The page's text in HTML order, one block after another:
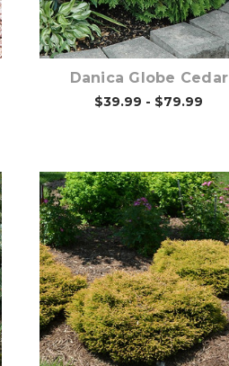
Danica Globe Cedar
$39.99 - $79.99
Out of stock